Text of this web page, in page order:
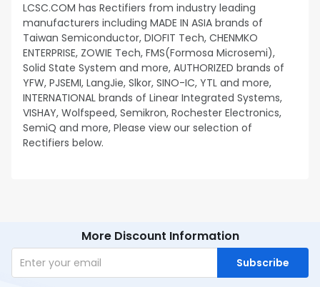
LCSC.COM has Rectifiers from industry leading
manufacturers including MADE IN ASIA brands of
Taiwan Semiconductor, DIOFIT Tech, CHENMKO
ENTERPRISE, ZOWIE Tech, FMS(Formosa Microsemi),
Solid State System and more, AUTHORIZED brands of
YFW, PJSEMI, LangJie, Slkor, SINO-IC, YTL and more,
INTERNATIONAL brands of Linear Integrated Systems,
VISHAY, Wolfspeed, Semikron, Rochester Electronics,
SemiQ and more, Please view our selection of
Rectifiers below.
More Discount Information
Subscribe